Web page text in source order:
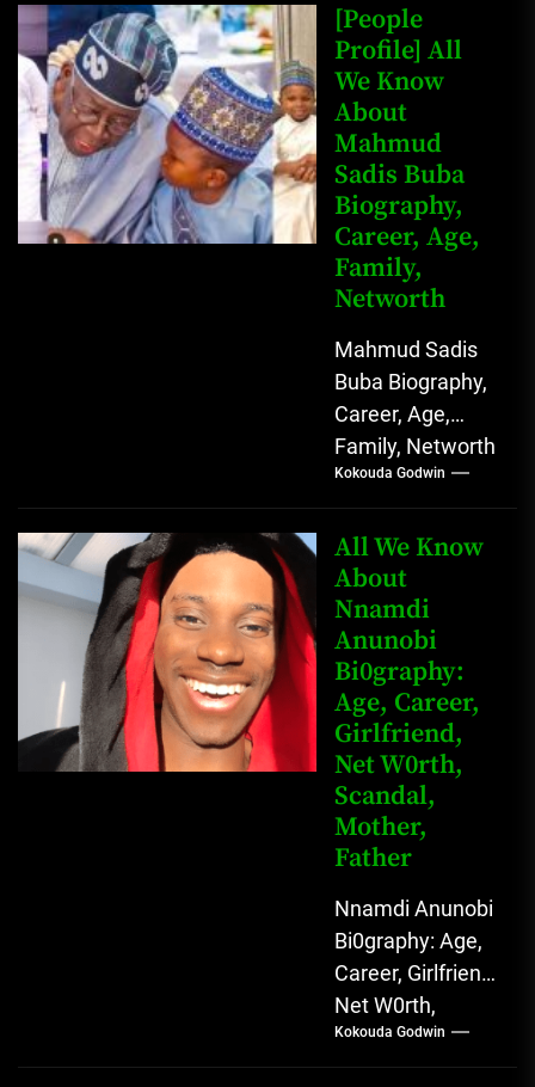
Johnson (born
John Arthur
Johnson) was...
[People
Profile] All
We Know
About
Mahmud
Sadis Buba
Biography,
Career, Age,
Family,
Networth
Mahmud Sadis
Buba Biography,
Career, Age,
Family, Networth
Who is Mahmud
Sadis Buba?
Mahmud Sadis
Buba is a
Nigerian
grassroots...
Kokouda Godwin
All We Know
About
Nnamdi
Anunobi
Bi0graphy:
Age, Career,
Girlfriend,
Net W0rth,
Scandal,
Mother,
Father
Nnamdi Anunobi
Bi0graphy: Age,
Career, Girlfriend,
Net W0rth,
Scandal, Mother,
Father Nnamdi
Kokouda Godwin